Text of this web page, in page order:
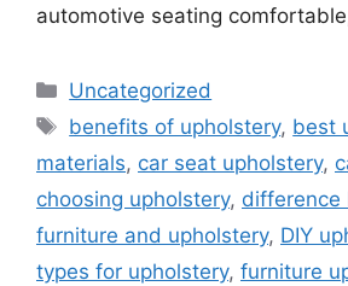
automotive seating
Categories
Uncategorized
Tags
benefits of upholstery, best
materials, car seat upholstery,
choosing upholstery, difference
furniture and upholstery, DIY
types for upholstery, furniture